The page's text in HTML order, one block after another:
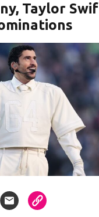
Taylor